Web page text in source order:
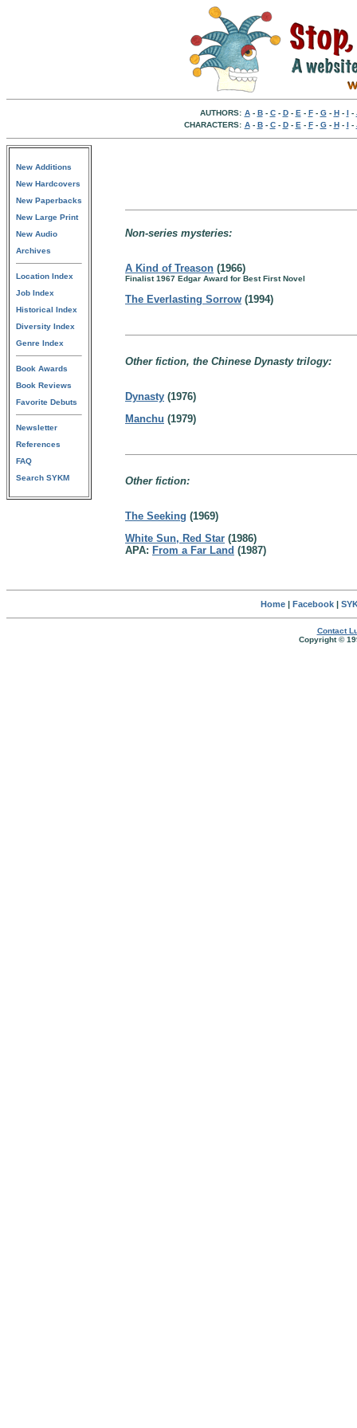
AUTHORS: A- B- C- D- E - F- G- H- I -
CHARACTERS: A- B- C- D- E - F- G- H- I -
New Additions
New Hardcovers
New Paperbacks
New Large Print
New Audio
Archives
Location Index
Job Index
Historical Index
Diversity Index
Genre Index
Book Awards
Book Reviews
Favorite Debuts
Newsletter
References
FAQ
Search SYKM
Non-series mysteries:
A Kind of Treason (1966)
Finalist 1967 Edgar Award for Best First Novel
The Everlasting Sorrow (1994)
Other fiction, the Chinese Dynasty trilogy:
Dynasty (1976)
Manchu (1979)
Other fiction:
The Seeking (1969)
White Sun, Red Star (1986)
APA: From a Far Land (1987)
Home| Facebook|
Contact
Copyright ©